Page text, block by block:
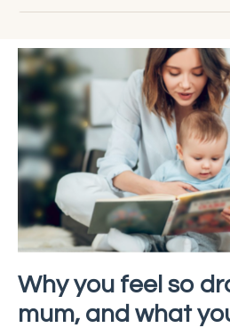
Why you feel so
mum, and what